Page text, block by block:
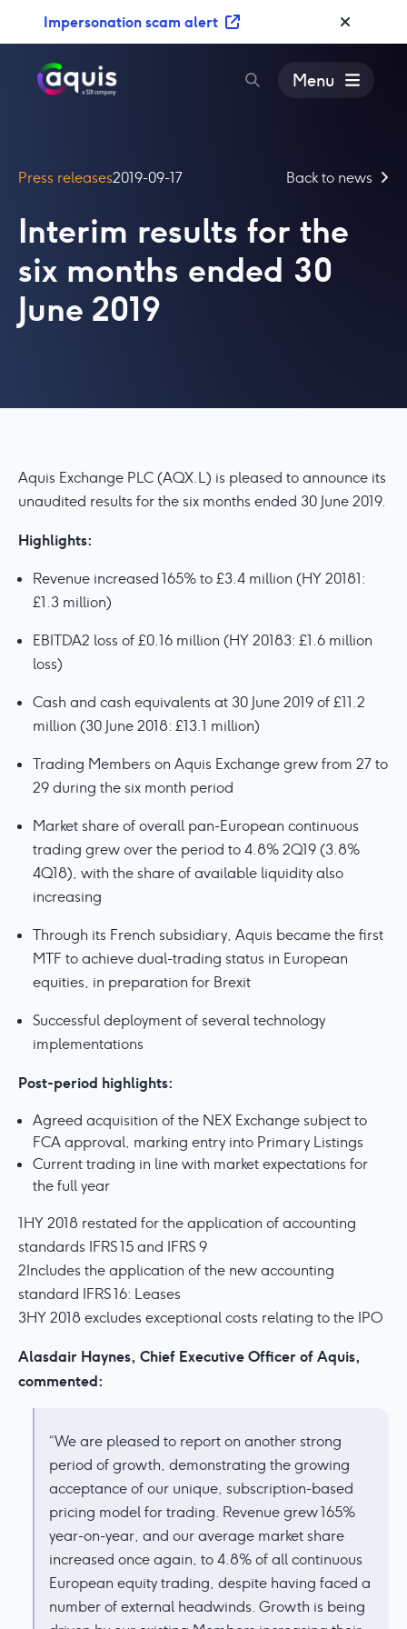
Impersonation scam alert
Menu
Press releases2019-09-17 Back to news
Interim results for the
six months ended 30
June 2019
Aquis Exchange PLC (AQX.L) is pleased to announce its
unaudited results for the six months ended 30 June 2019.
Highlights:
Revenue increased 165% to £3.4 million (HY 20181:
£1.3 million)
EBITDA2 loss of £0.16 million (HY 20183: £1.6 million
loss)
Cash and cash equivalents at 30 June 2019 of £11.2
million (30 June 2018: £13.1 million)
Trading Members on Aquis Exchange grew from 27 to
29 during the six month period
Market share of overall pan-European continuous
trading grew over the period to 4.8% 2Q19 (3.8%
4Q18), with the share of available liquidity also
increasing
Through its French subsidiary, Aquis became the first
MTF to achieve dual-trading status in European
equities, in preparation for Brexit
Successful deployment of several technology
implementations
Post-period highlights:
Agreed acquisition of the NEX Exchange subject to
FCA approval, marking entry into Primary Listings
Current trading in line with market expectations for
the full year
1HY 2018 restated for the application of accounting
standards IFRS 15 and IFRS 9
2Includes the application of the new accounting
standard IFRS 16: Leases
3HY 2018 excludes exceptional costs relating to the IPO
Alasdair Haynes, Chief Executive Officer of Aquis,
commented:
“We are pleased to report on another strong
period of growth, demonstrating the growing
acceptance of our unique, subscription-based
pricing model for trading. Revenue grew 165%
year-on-year, and our average market share
increased once again, to 4.8% of all continuous
European equity trading, despite having faced a
number of external headwinds. Growth is being